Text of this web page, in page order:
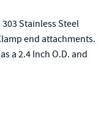
Stainless Steel
end attachments.
a 2.4 Inch O.D. and